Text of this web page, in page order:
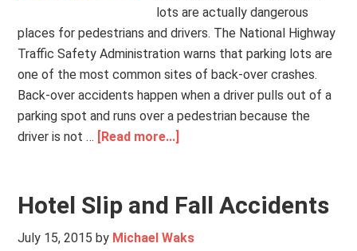
lots are actually dangerous
places for pedestrians and drivers. The National Highway
Traffic Safety Administration warns that parking lots are
one of the most common sites of back-over crashes.
Back-over accidents happen when a driver pulls out of a
parking spot and runs over a pedestrian because the
driver is not … [Read more...]
Hotel Slip and Fall Accidents
July 15, 2015 by Michael Waks